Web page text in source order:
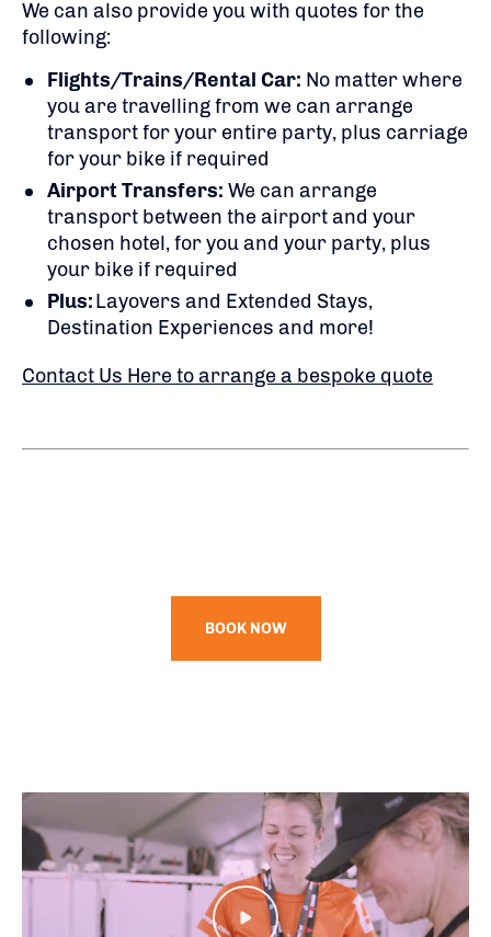
We can also provide you with quotes for the
following:
Flights/Trains/Rental Car: No matter where
you are travelling from we can arrange
transport for your entire party, plus carriage
for your bike if required
Airport Transfers: We can arrange
transport between the airport and your
chosen hotel, for you and your party, plus
your bike if required
Plus:Layovers and Extended Stays,
Destination Experiences and more!
Contact Us Here to arrange a bespoke quote
BOOK NOW
Play